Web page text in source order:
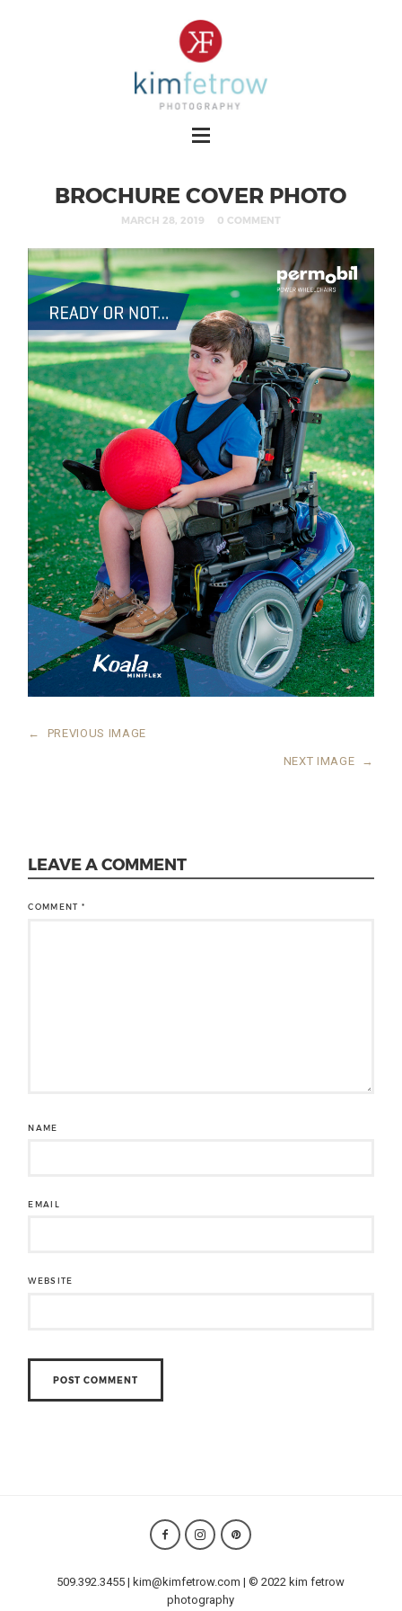
BROCHURE COVER PHOTO
MARCH 28, 2019 0 COMMENT
← PREVIOUS IMAGE
NEXT IMAGE →
LEAVE A COMMENT
COMMENT*
NAME
EMAIL
WEBSITE
509.392.3455 | kim@kimfetrow.com | © 2022 kim fetrow
photography